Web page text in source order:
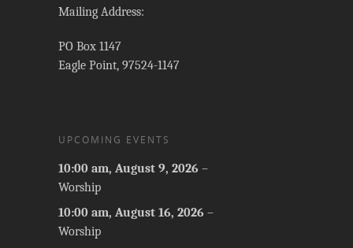
Mailing Address:
PO Box 1147
Eagle Point, 97524-1147
UPCOMING EVENTS
10:00 am, August 9, 2026 –
Worship
10:00 am, August 16, 2026 –
Worship